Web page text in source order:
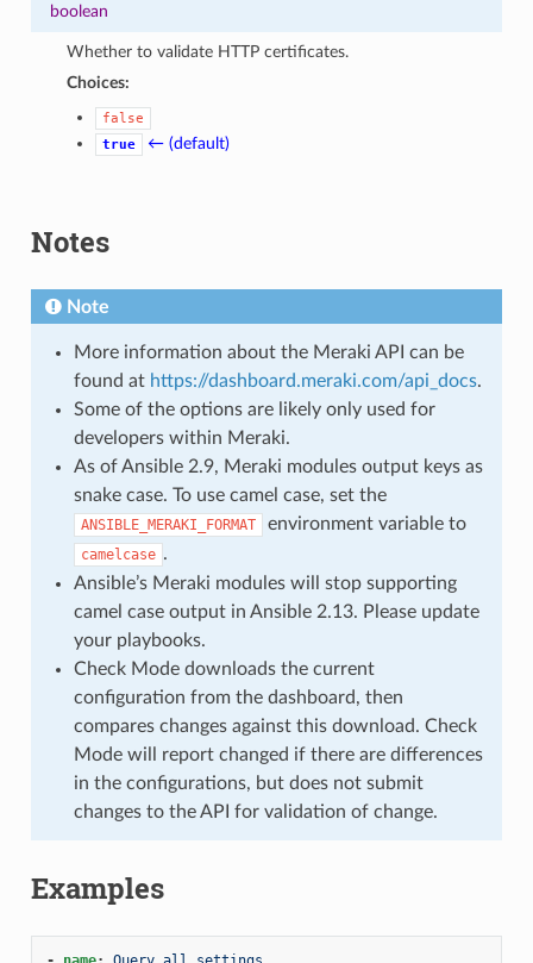
boolean
Whether to validate HTTP certificates.
Choices:
false
true
← (default)
Notes
Note
More information about the Meraki API can be
found at https://dashboard.meraki.com/api_docs.
Some of the options are likely only used for
developers within Meraki.
As of Ansible 2.9, Meraki modules output keys as
snake case. To use camel case, set the
ANSIBLE_MERAKI_FORMAT environment variable to
camelcase .
Ansible’s Meraki modules will stop supporting
camel case output in Ansible 2.13. Please update
your playbooks.
Check Mode downloads the current
configuration from the dashboard, then
compares changes against this download. Check
Mode will report changed if there are differences
in the configurations, but does not submit
changes to the API for validation of change.
Examples